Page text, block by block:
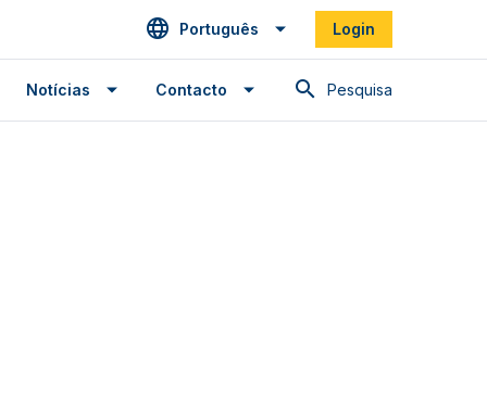
Português Login
Pesquisa
Notícias Contacto